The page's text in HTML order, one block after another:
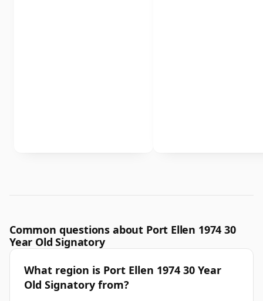
Common questions about Port Ellen 1974 30
Year Old Signatory
What region is Port Ellen 1974 30 Year
Old Signatory from?